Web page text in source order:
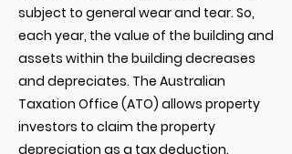
subject to general wear and tear. So,
each year, the value of the building and
assets within the building decreases
and depreciates. The Australian
Taxation Office (ATO) allows property
investors to claim the property
depreciation as a tax deduction.